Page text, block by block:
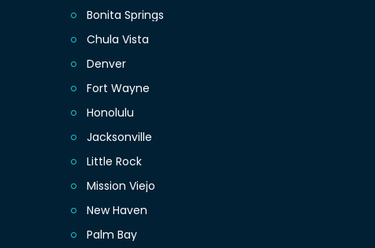
Bonita Springs
Chula Vista
Denver
Fort Wayne
Honolulu
Jacksonville
Little Rock
Mission Viejo
New Haven
Palm Bay